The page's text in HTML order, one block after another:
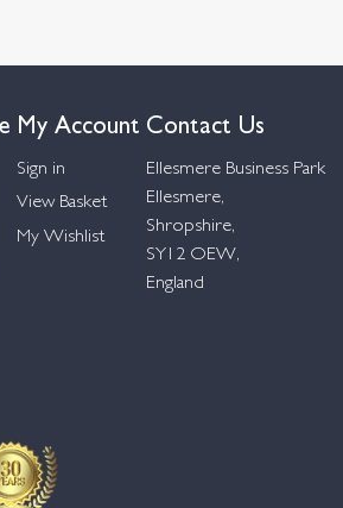
My Account
Sign in
View Basket
My Wishlist
Contact Us
Ellesmere Business Park
Ellesmere,
Shropshire,
SY12 OEW,
England